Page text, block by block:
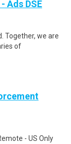
Ads DSE
Together, we are
of
- US Only